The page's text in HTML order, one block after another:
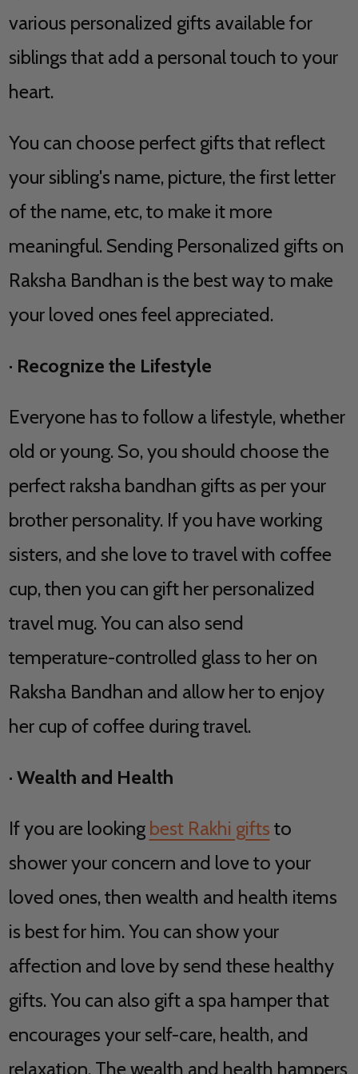
various personalized gifts available for
siblings that add a personal touch to your
heart.
You can choose perfect gifts that reflect
your sibling's name, picture, the first letter
of the name, etc, to make it more
meaningful. Sending Personalized gifts on
Raksha Bandhan is the best way to make
your loved ones feel appreciated.
· Recognize the Lifestyle
Everyone has to follow a lifestyle, whether
old or young. So, you should choose the
perfect raksha bandhan gifts as per your
brother personality. If you have working
sisters, and she love to travel with coffee
cup, then you can gift her personalized
travel mug. You can also send
temperature-controlled glass to her on
Raksha Bandhan and allow her to enjoy
her cup of coffee during travel.
· Wealth and Health
If you are looking best Rakhi gifts to
shower your concern and love to your
loved ones, then wealth and health items
is best for him. You can show your
affection and love by send these healthy
gifts. You can also gift a spa hamper that
encourages your self-care, health, and
relaxation. The wealth and health hampers